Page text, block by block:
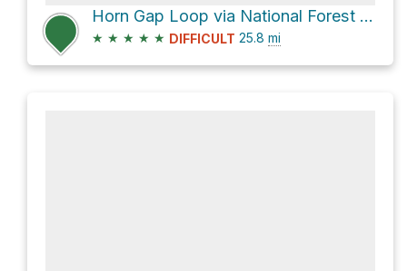
Horn Gap Loop via National Forest Development Road 2060
★ ★ ★ ★ ★ DIFFICULT 25.8 mi